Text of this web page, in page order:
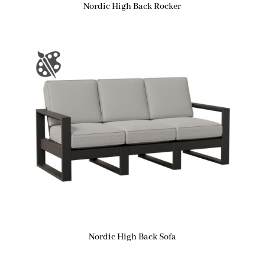
Nordic High Back Rocker
Nordic High Back Sofa